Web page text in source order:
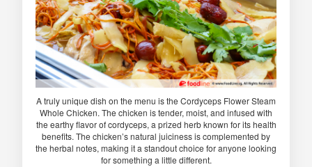
A truly unique dish on the menu is the Cordyceps Flower Steam
Whole Chicken. The chicken is tender, moist, and infused with
the earthy flavor of cordyceps, a prized herb known for its health
benefits. The chicken’s natural juiciness is complemented by
the herbal notes, making it a standout choice for anyone looking
for something a little different.